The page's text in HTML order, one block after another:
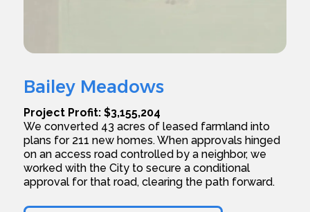
Bailey Meadows
Project Profit: $3,155,204
We converted 43 acres of leased farmland into
plans for 211 new homes. When approvals hinged
on an access road controlled by a neighbor, we
worked with the City to secure a conditional
approval for that road, clearing the path forward.